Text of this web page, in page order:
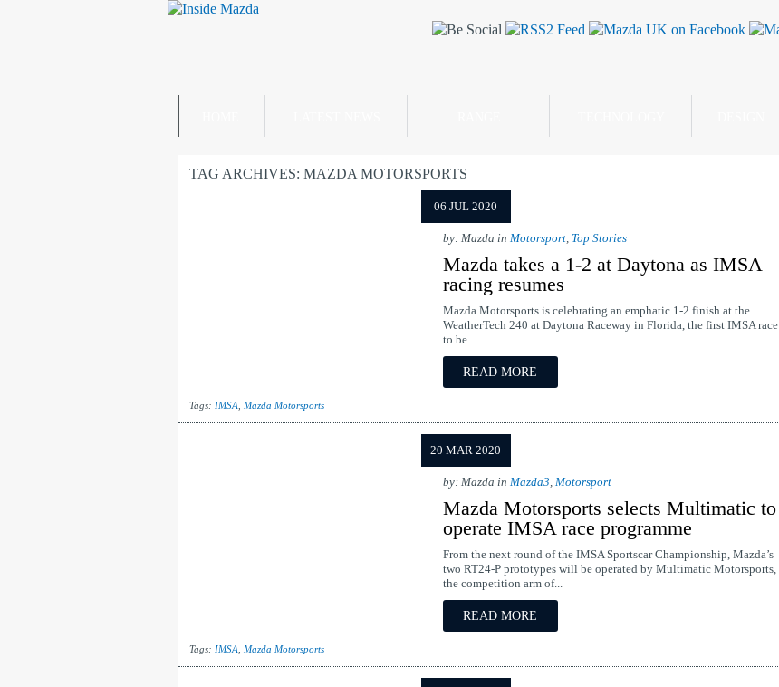
TAG ARCHIVES: MAZDA MOTORSPORTS
06 JUL 2020
by: Mazda in Motorsport, Top Stories
Mazda takes a 1-2 at Daytona as IMSA
racing resumes
Mazda Motorsports is celebrating an emphatic 1-2 finish at the
WeatherTech 240 at Daytona Raceway in Florida, the first IMSA race
to be...
READ MORE
Tags: IMSA Mazda Motorsports
20 MAR 2020
by: Mazda in Mazda3, Motorsport
Mazda Motorsports selects Multimatic to
operate IMSA race programme
From the next round of the IMSA Sportscar Championship, Mazda’s
two RT24-P prototypes will be operated by Multimatic Motorsports,
the competition arm of...
READ MORE
Tags: IMSA Mazda Motorsports